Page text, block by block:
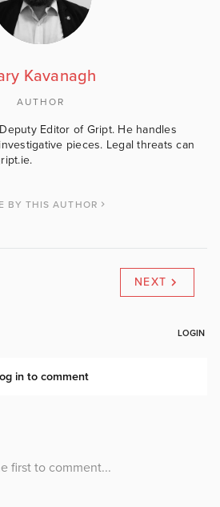
Kavanagh
AUTHOR
Editor of Gript. He handles
pieces. Legal threats can
BY THIS AUTHOR
NEXT